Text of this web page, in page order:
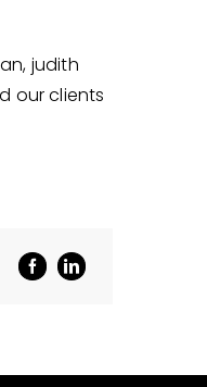
judith
our clients